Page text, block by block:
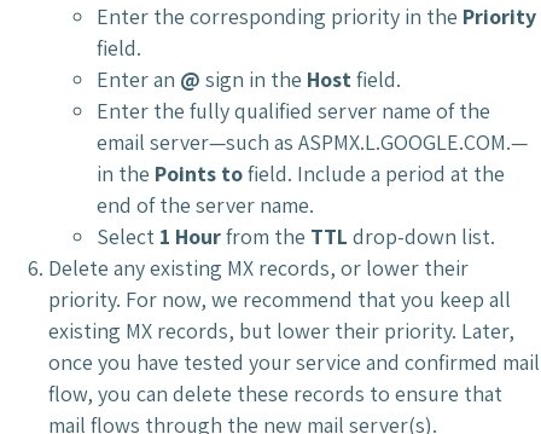
Enter the corresponding priority in the Priority
field.
Enter an @ sign in the Host field.
Enter the fully qualified server name of the
email server—such as ASPMX.L.GOOGLE.COM.—
in the Points tofield. Include a period at the
end of the server name.
Select 1 Hourfrom the TTL drop-down list.
Delete any existing MX records, or lower their
priority. For now, we recommend that you keep all
existing MX records, but lower their priority. Later,
once you have tested your service and confirmed mail
flow, you can delete these records to ensure that
mail flows through the new mail server(s).